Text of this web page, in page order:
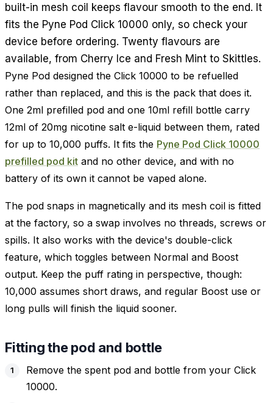
built-in mesh coil keeps flavour smooth to the end. It
fits the Pyne Pod Click 10000 only, so check your
device before ordering. Twenty flavours are
available, from Cherry Ice and Fresh Mint to Skittles.
Pyne Pod designed the Click 10000 to be refuelled
rather than replaced, and this is the pack that does it.
One 2ml prefilled pod and one 10ml refill bottle carry
12ml of 20mg nicotine salt e-liquid between them, rated
for up to 10,000 puffs. It fits the Pyne Pod Click 10000
prefilled pod kit and no other device, and with no
battery of its own it cannot be vaped alone.
The pod snaps in magnetically and its mesh coil is fitted
at the factory, so a swap involves no threads, screws or
spills. It also works with the device's double-click
feature, which toggles between Normal and Boost
output. Keep the puff rating in perspective, though:
10,000 assumes short draws, and regular Boost use or
long pulls will finish the liquid sooner.
Fitting the pod and bottle
Remove the spent pod and bottle from your Click
10000.